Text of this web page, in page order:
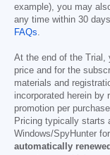
example), you may
any time within 30
FAQs
At the end of the Trial,
price and for the
materials and
incorporated herein by
promotion per
Pricing typically starts
Windows/SpyHunter
automatically renewed